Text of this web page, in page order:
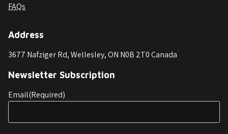
FAQs
Address
3677 Nafziger Rd, Wellesley, ON N0B 2T0 Canada
Newsletter Subscription
Email(Required)